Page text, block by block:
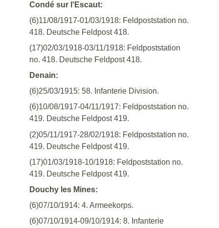
Condé sur l'Escaut:
(6)11/08/1917-01/03/1918: Feldpoststation no.
418. Deutsche Feldpost 418.
(17)02/03/1918-03/11/1918: Feldpoststation
no. 418. Deutsche Feldpost 418.
Denain:
(6)25/03/1915: 58. Infanterie Division.
(6)10/08/1917-04/11/1917: Feldpoststation no.
419. Deutsche Feldpost 419.
(2)05/11/1917-28/02/1918: Feldpoststation no.
419. Deutsche Feldpost 419.
(17)01/03/1918-10/1918: Feldpoststation no.
419. Deutsche Feldpost 419.
Douchy les Mines:
(6)07/10/1914: 4. Armeekorps.
(6)07/10/1914-09/10/1914: 8. Infanterie